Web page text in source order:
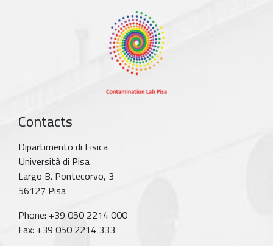
Contacts
Dipartimento di Fisica
Università di Pisa
Largo B. Pontecorvo, 3
56127 Pisa
Phone: +39 050 2214 000
Fax: +39 050 2214 333